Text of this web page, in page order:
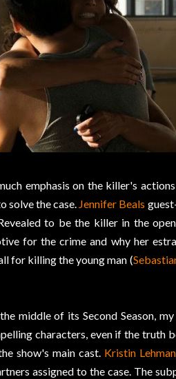
emphasis on the killer's
solve the case. Jennifer Beals
to be the killer in the
for the crime and why her
for killing the young man (
middle of its Second Season,
characters, even if the truth
show's main cast. Kristin Lehman
assigned to the case. The